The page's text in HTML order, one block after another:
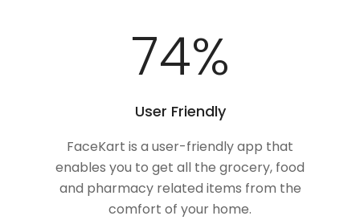
100%
User Friendly
FaceKart is a user-friendly app that
enables you to get all the grocery, food
and pharmacy related items from the
comfort of your home.